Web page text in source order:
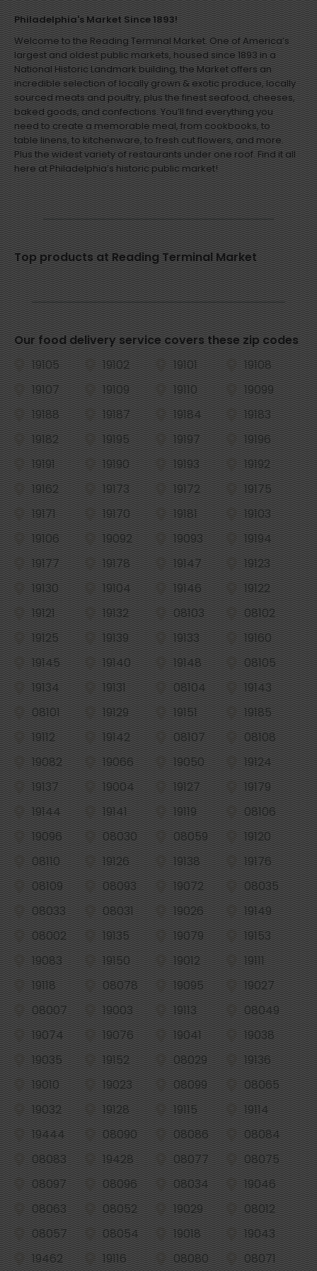
Philadelphia's Market Since 1893!
Welcome to the Reading Terminal Market. One of America’s
largest and oldest public markets, housed since 1893 in a
National Historic Landmark building, the Market offers an
incredible selection of locally grown & exotic produce, locally
sourced meats and poultry, plus the finest seafood, cheeses,
baked goods, and confections. You’ll find everything you
need to create a memorable meal, from cookbooks, to
table linens, to kitchenware, to fresh cut flowers, and more.
Plus the widest variety of restaurants under one roof. Find it all
here at Philadelphia’s historic public market!
Top products at Reading Terminal Market
Our food delivery service covers these zip codes
19105
19102 19101
19108
19107
19109 19110
19099
19188
19187 19184
19183
19182
19195 19197
19196
19191
19190 19193
19192
19162
19173 19172
19175
19171
19170 19181
19103
19106
19092 19093
19194
19177
19178 19147
19123
19130
19104 19146
19122
19121
19132 08103
08102
19125
19139 19133
19160
19145
19140 19148
08105
19134
19131 08104
19143
08101
19129 19151
19185
19112
19142 08107
08108
19082
19066 19050
19124
19137
19004 19127
19179
19144
19141 19119
08106
19096
08030 08059
19120
08110
19126 19138
19176
08109
08093 19072
08035
08033
08031 19026
19149
08002
19135 19079
19153
19083
19150 19012
19111
19118
08078 19095
19027
08007
19003 19113
08049
19074
19076 19041
19038
19035
19152 08029
19136
19010
19023 08099
08065
19032
19128 19115
19114
19444
08090 08086
08084
08083
19428 08077
08075
08097
08096 08034
19046
08063
08052 19029
08012
08057
08054 19018
19043
19462
19116 08080 08071